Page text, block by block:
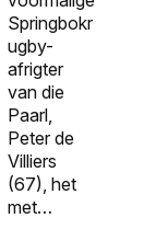
Springbokr
ugby-
afrigter
van die
Paarl,
Peter de
Villiers
(67), het
met…